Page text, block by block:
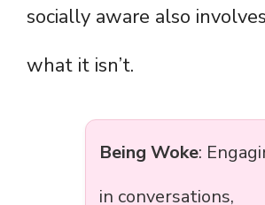
socially aware also
what it isn’t.
Being Woke:
in conversations,